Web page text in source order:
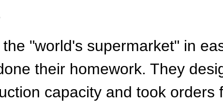
"world's supermarket" in
their homework. They
capacity and took orders